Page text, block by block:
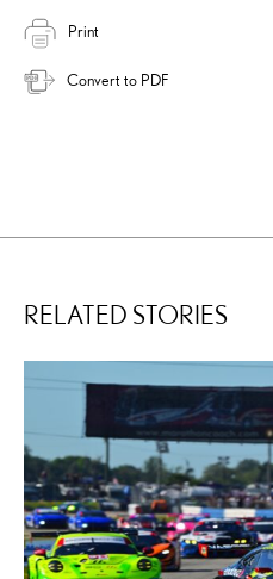
Print
Convert to PDF
RELATED STORIES